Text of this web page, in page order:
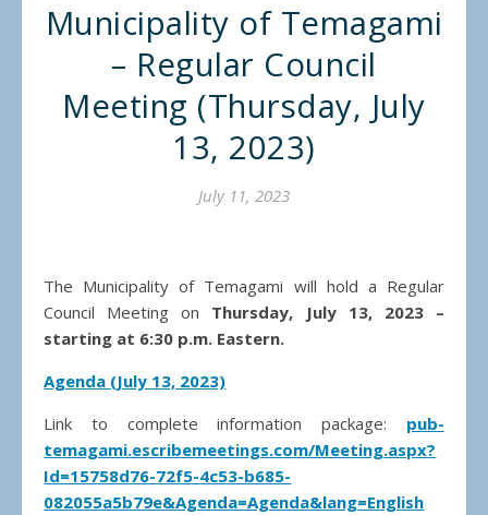
Municipality of Temagami
– Regular Council
Meeting (Thursday, July
13, 2023)
July 11, 2023
The Municipality of Temagami will hold a Regular
Council Meeting on Thursday, July 13, 2023 –
starting at 6:30 p.m. Eastern.
Agenda (July 13, 2023)
Link to complete information package: pub-
temagami.escribemeetings.com/Meeting.aspx?
Id=15758d76-72f5-4c53-b685-
082055a5b79e&Agenda=Agenda&lang=English